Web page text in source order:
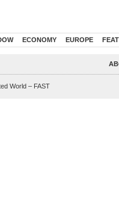
ECONOMY EUROPE
World – FAST